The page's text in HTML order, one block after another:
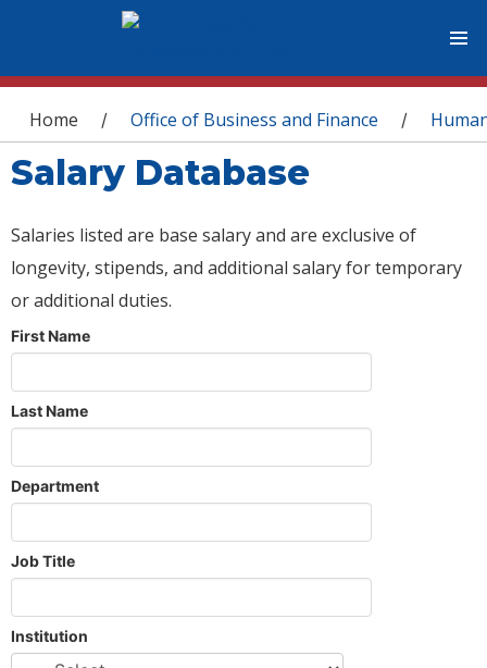
You are here
Home / Office of Business and Finance /
Salary Database
Salaries listed are base salary and are exclusive of
longevity, stipends, and additional salary for temporary
or additional duties.
First Name
Last Name
Department
Job Title
Institution